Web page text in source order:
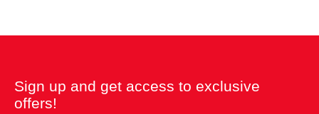
Sign up and get access to exclusive
offers!